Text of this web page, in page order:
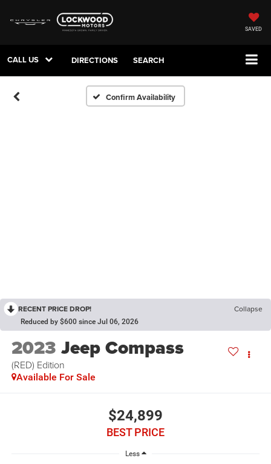
SAVED
CALL US DIRECTIONS SEARCH
Confirm Availability
RECENT PRICE DROP! Collapse
Reduced by $600 since Jul 06, 2026
2023 Jeep Compass
(RED) Edition
Available For Sale
$24,899
BEST PRICE
Less